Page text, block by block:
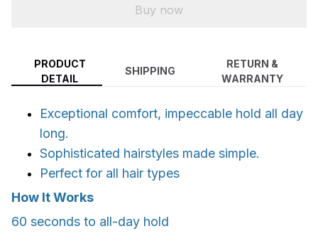
Buy now
PRODUCT
DETAIL
SHIPPING
RETURN &
WARRANTY
Exceptional comfort, impeccable hold all day
long.
Sophisticated hairstyles made simple.
Perfect for all hair types
How It Works
60 seconds to all-day hold